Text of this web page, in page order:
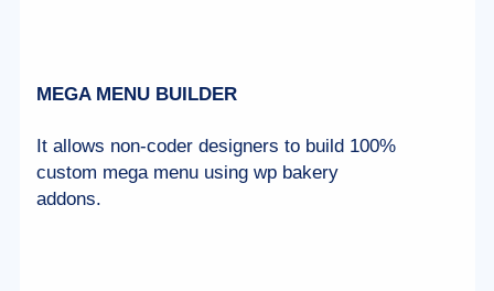
MEGA MENU BUILDER
It allows non-coder designers to build 100%
custom mega menu using wp bakery
addons.